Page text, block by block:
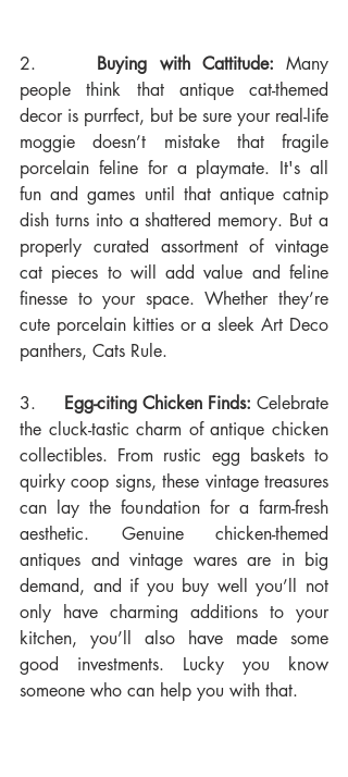
2. Buying with Cattitude: Many
people think that antique cat-themed
decor is purrfect, but be sure your real-life
moggie doesn’t mistake that fragile
porcelain feline for a playmate. It's all
fun and games until that antique catnip
dish turns into a shattered memory. But a
properly curated assortment of vintage
cat pieces to will add value and feline
finesse to your space. Whether they’re
cute porcelain kitties or a sleek Art Deco
panthers, Cats Rule.
3. Egg-citing Chicken Finds: Celebrate
the cluck-tastic charm of antique chicken
collectibles. From rustic egg baskets to
quirky coop signs, these vintage treasures
can lay the foundation for a farm-fresh
aesthetic. Genuine chicken-themed
antiques and vintage wares are in big
demand, and if you buy well you’ll not
only have charming additions to your
kitchen, you’ll also have made some
good investments. Lucky you know
someone who can help you with that.